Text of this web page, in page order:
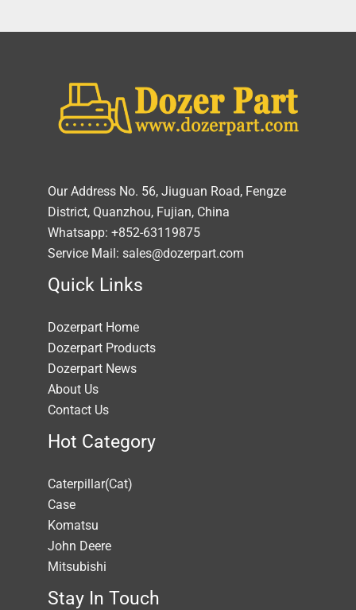
Our Address No. 56, Jiuguan Road, Fengze
District, Quanzhou, Fujian, China
Whatsapp: +852-63119875
Service Mail: sales@dozerpart.com
Quick Links
Dozerpart Home
Dozerpart Products
Dozerpart News
About Us
Contact Us
Hot Category
Caterpillar(Cat)
Case
Komatsu
John Deere
Mitsubishi
Stay In Touch